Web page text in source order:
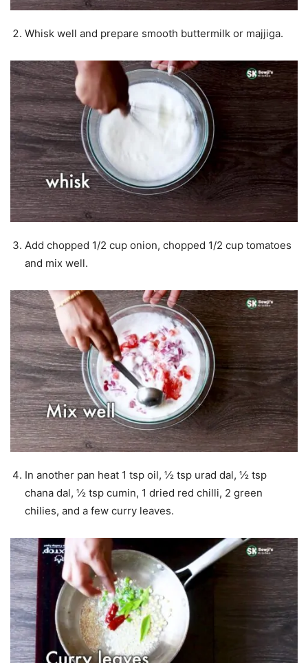
Whisk well and prepare smooth buttermilk or majjiga.
Add chopped 1/2 cup onion, chopped 1/2 cup tomatoes
and mix well.
In another pan heat 1 tsp oil, ½ tsp urad dal, ½ tsp
chana dal, ½ tsp cumin, 1 dried red chilli, 2 green
chilies, and a few curry leaves.